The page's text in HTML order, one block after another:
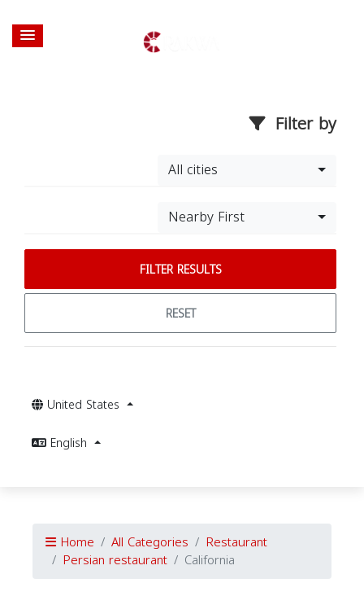
Filter by
All cities
Nearby First
FILTER RESULTS
RESET
United States
English
Home All Categories Restaurant
Persian restaurant California